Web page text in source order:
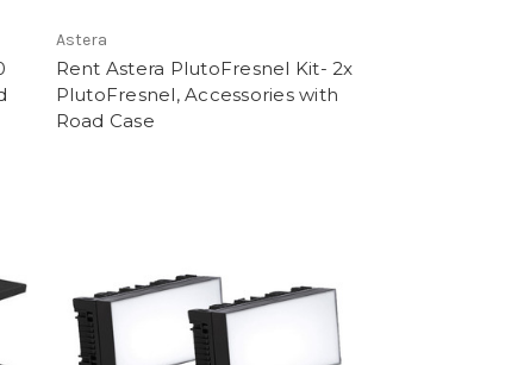
Astera
Rent Astera PlutoFresnel Kit- 2x
PlutoFresnel, Accessories with
Road Case